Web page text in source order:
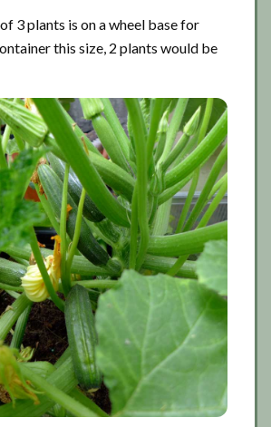
3 plants is on a wheel base for
this size, 2 plants would be